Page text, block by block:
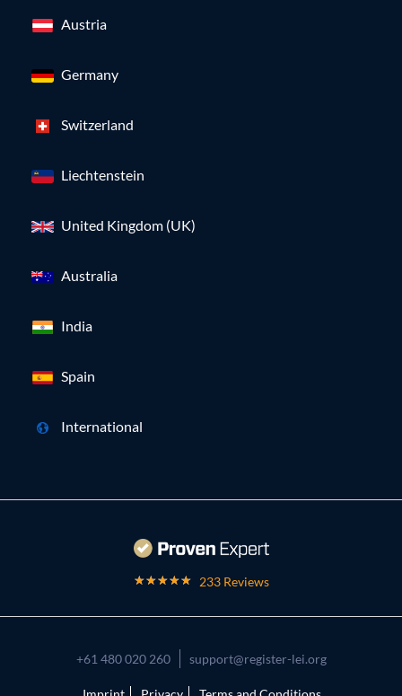
Austria
Germany
Switzerland
Liechtenstein
United Kingdom (UK)
Australia
India
Spain
International
233 Reviews
+61 480 020 260 support@register-lei.org